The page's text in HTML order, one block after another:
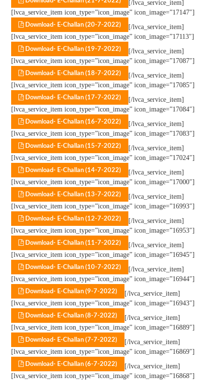
[/lvca_service_item]
[lvca_service_item icon_type=”icon_image” icon_image=”17147″]
Download- E-Challan (20-7-2022)
[/lvca_service_item]
[lvca_service_item icon_type=”icon_image” icon_image=”17113″]
Download- E-Challan (19-7-2022)
[/lvca_service_item]
[lvca_service_item icon_type=”icon_image” icon_image=”17087″]
Download- E-Challan (18-7-2022)
[/lvca_service_item]
[lvca_service_item icon_type=”icon_image” icon_image=”17085″]
Download- E-Challan (17-7-2022)
[/lvca_service_item]
[lvca_service_item icon_type=”icon_image” icon_image=”17084″]
Download- E-Challan (16-7-2022)
[/lvca_service_item]
[lvca_service_item icon_type=”icon_image” icon_image=”17083″]
Download- E-Challan (15-7-2022)
[/lvca_service_item]
[lvca_service_item icon_type=”icon_image” icon_image=”17024″]
Download- E-Challan (14-7-2022)
[/lvca_service_item]
[lvca_service_item icon_type=”icon_image” icon_image=”17000″]
Download- E-Challan (13-7-2022)
[/lvca_service_item]
[lvca_service_item icon_type=”icon_image” icon_image=”16993″]
Download- E-Challan (12-7-2022)
[/lvca_service_item]
[lvca_service_item icon_type=”icon_image” icon_image=”16953″]
Download- E-Challan (11-7-2022)
[/lvca_service_item]
[lvca_service_item icon_type=”icon_image” icon_image=”16945″]
Download- E-Challan (10-7-2022)
[/lvca_service_item]
[lvca_service_item icon_type=”icon_image” icon_image=”16944″]
Download- E-Challan (9-7-2022)
[/lvca_service_item]
[lvca_service_item icon_type=”icon_image” icon_image=”16943″]
Download- E-Challan (8-7-2022)
[/lvca_service_item]
[lvca_service_item icon_type=”icon_image” icon_image=”16889″]
Download- E-Challan (7-7-2022)
[/lvca_service_item]
[lvca_service_item icon_type=”icon_image” icon_image=”16869″]
Download- E-Challan (6-7-2022)
[/lvca_service_item]
[lvca_service_item icon_type=”icon_image” icon_image=”16868″]